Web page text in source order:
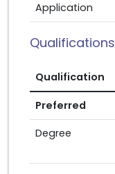
Application
Qualifications
Qualification
Preferred
Degree